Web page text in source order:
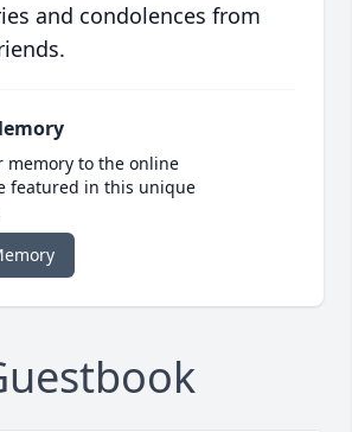
and condolences from
memory to the online
featured in this unique